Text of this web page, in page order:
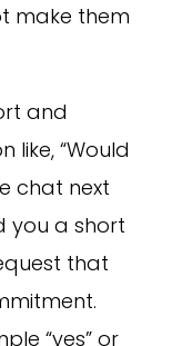
make them
and
like, “Would
chat next
you a short
that
“yes” or